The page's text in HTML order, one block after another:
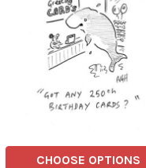
CHOOSE OPTIONS